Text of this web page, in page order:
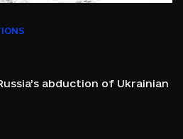
abduction of Ukrainian